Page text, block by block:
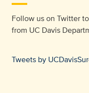
Follow us on Twitter
from UC Davis
Tweets by